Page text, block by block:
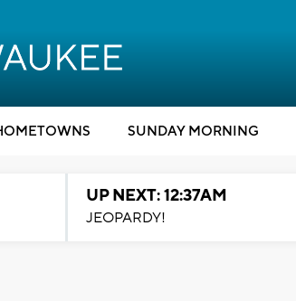
SUNDAY MORNING
UP NEXT: 12:37AM
JEOPARDY!